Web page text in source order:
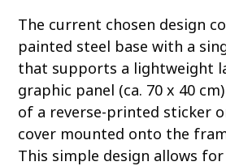
The current chosen design
painted steel base with a
that supports a lightweight
graphic panel (ca. 70 x 40
of a reverse-printed sticker
cover mounted onto the
This simple design allows